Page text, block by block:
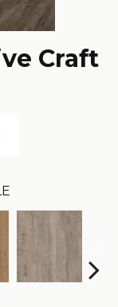
Craft